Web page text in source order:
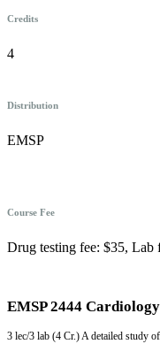
Credits
4
Distribution
EMSP
Course Fee
Drug testing fee: $35, Lab
EMSP 2444 Cardiology
3 lec/3 lab (4 Cr.) A detailed study